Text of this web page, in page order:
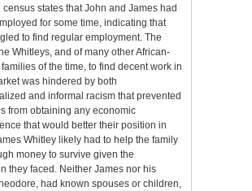
census states that John and James had
for some time, indicating that
to find regular employment. The
Whitleys, and of many other African-
of the time, to find decent work in
was hindered by both
and informal racism that prevented
from obtaining any economic
that would better their position in
Whitley likely had to help the family
money to survive given the
they faced. Neither James nor his
had known spouses or children,